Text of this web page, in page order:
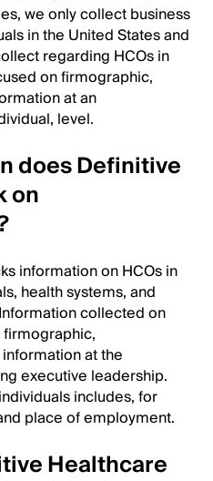
we only collect business
in the United States and
regarding HCOs in
on firmographic,
at an
level.
does Definitive
on
information on HCOs in
health systems, and
collected on
firmographic,
at the
executive leadership.
includes, for
place of employment.
Healthcare